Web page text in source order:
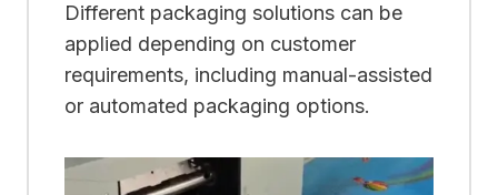
Different packaging solutions can be
applied depending on customer
requirements, including manual-assisted
or automated packaging options.